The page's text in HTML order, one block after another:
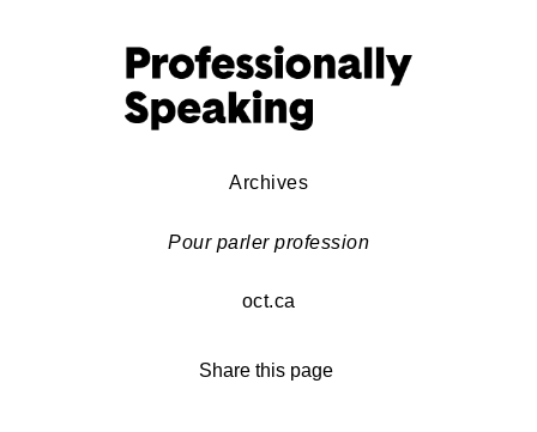
Archives
Pour parler profession
oct.ca
Share this page